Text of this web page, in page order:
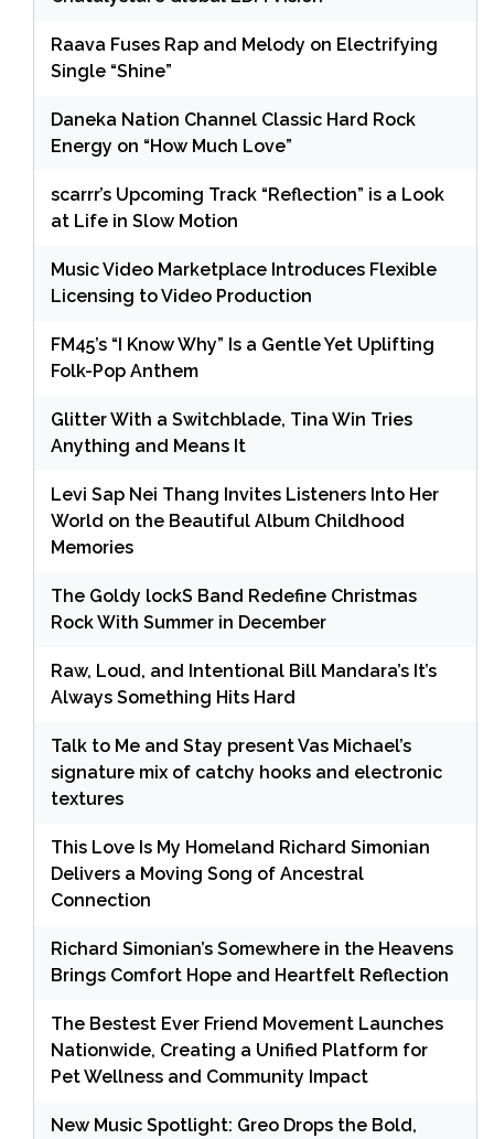
Raava Fuses Rap and Melody on Electrifying
Single “Shine”
Daneka Nation Channel Classic Hard Rock
Energy on “How Much Love”
scarrr’s Upcoming Track “Reflection” is a Look
at Life in Slow Motion
Music Video Marketplace Introduces Flexible
Licensing to Video Production
FM45’s “I Know Why” Is a Gentle Yet Uplifting
Folk-Pop Anthem
Glitter With a Switchblade, Tina Win Tries
Anything and Means It
Levi Sap Nei Thang Invites Listeners Into Her
World on the Beautiful Album Childhood
Memories
The Goldy lockS Band Redefine Christmas
Rock With Summer in December
Raw, Loud, and Intentional Bill Mandara’s It’s
Always Something Hits Hard
Talk to Me and Stay present Vas Michael’s
signature mix of catchy hooks and electronic
textures
This Love Is My Homeland Richard Simonian
Delivers a Moving Song of Ancestral
Connection
Richard Simonian’s Somewhere in the Heavens
Brings Comfort Hope and Heartfelt Reflection
The Bestest Ever Friend Movement Launches
Nationwide, Creating a Unified Platform for
Pet Wellness and Community Impact
New Music Spotlight: Greo Drops the Bold,